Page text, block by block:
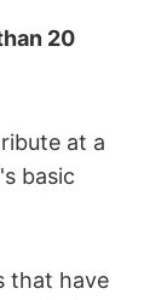
20
at a
basic
that have